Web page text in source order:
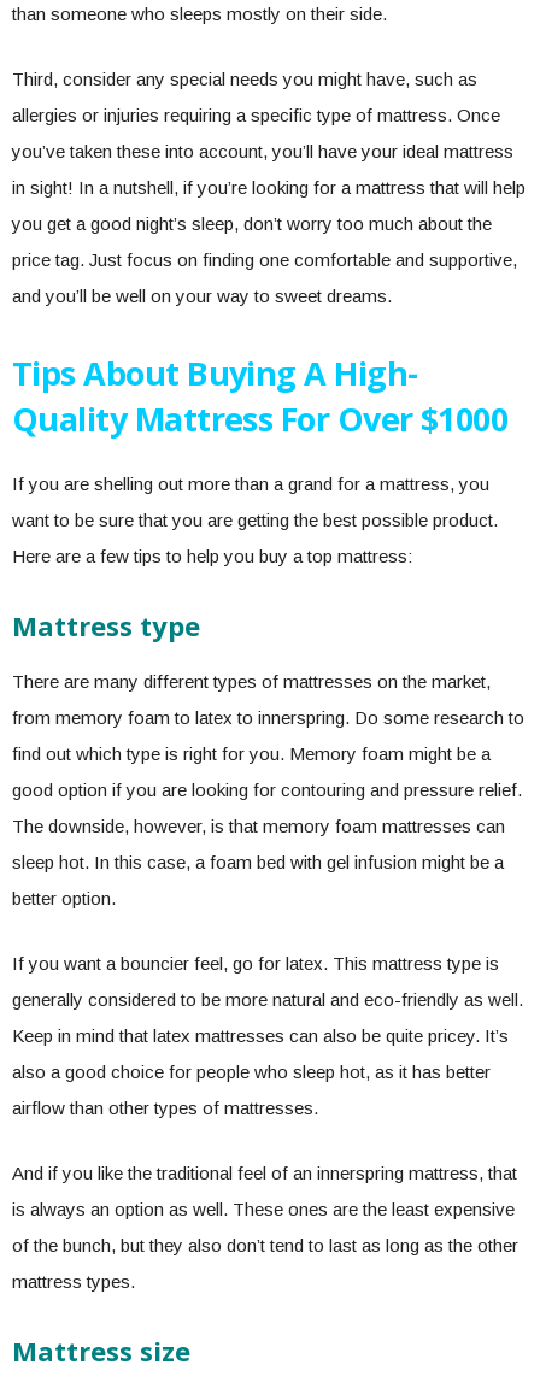
than someone who sleeps mostly on their side.
Third, consider any special needs you might have, such as
allergies or injuries requiring a specific type of mattress. Once
you’ve taken these into account, you’ll have your ideal mattress
in sight! In a nutshell, if you’re looking for a mattress that will help
you get a good night’s sleep, don’t worry too much about the
price tag. Just focus on finding one comfortable and supportive,
and you’ll be well on your way to sweet dreams.
Tips About Buying A High-
Quality Mattress For Over $1000
If you are shelling out more than a grand for a mattress, you
want to be sure that you are getting the best possible product.
Here are a few tips to help you buy a top mattress:
Mattress type
There are many different types of mattresses on the market,
from memory foam to latex to innerspring. Do some research to
find out which type is right for you. Memory foam might be a
good option if you are looking for contouring and pressure relief.
The downside, however, is that memory foam mattresses can
sleep hot. In this case, a foam bed with gel infusion might be a
better option.
If you want a bouncier feel, go for latex. This mattress type is
generally considered to be more natural and eco-friendly as well.
Keep in mind that latex mattresses can also be quite pricey. It’s
also a good choice for people who sleep hot, as it has better
airflow than other types of mattresses.
And if you like the traditional feel of an innerspring mattress, that
is always an option as well. These ones are the least expensive
of the bunch, but they also don’t tend to last as long as the other
mattress types.
Mattress size